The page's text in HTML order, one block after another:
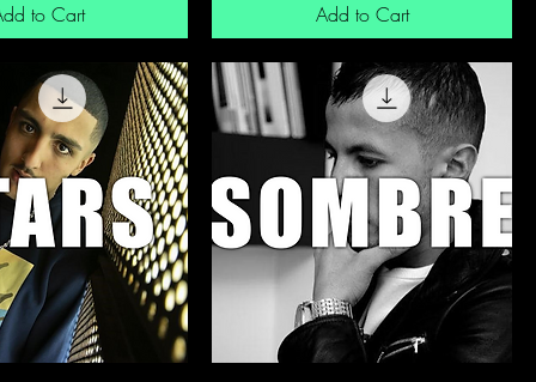
to Cart
Add to Cart